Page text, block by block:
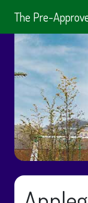
The Pre-